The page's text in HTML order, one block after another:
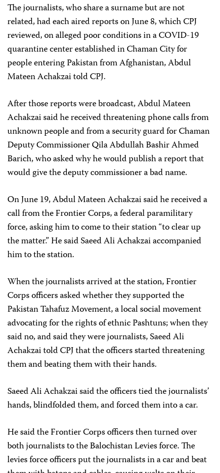
The journalists, who share a surname but are not
related, had each aired reports on June 8, which CPJ
reviewed, on alleged poor conditions in a COVID-19
quarantine center established in Chaman City for
people entering Pakistan from Afghanistan, Abdul
Mateen Achakzai told CPJ.
After those reports were broadcast, Abdul Mateen
Achakzai said he received threatening phone calls from
unknown people and from a security guard for Chaman
Deputy Commissioner Qila Abdullah Bashir Ahmed
Barich, who asked why he would publish a report that
would give the deputy commissioner a bad name.
On June 19, Abdul Mateen Achakzai said he received a
call from the Frontier Corps, a federal paramilitary
force, asking him to come to their station “to clear up
the matter.” He said Saeed Ali Achakzai accompanied
him to the station.
When the journalists arrived at the station, Frontier
Corps officers asked whether they supported the
Pakistan Tahafuz Movement, a local social movement
advocating for the rights of ethnic Pashtuns; when they
said no, and said they were journalists, Saeed Ali
Achakzai told CPJ that the officers started threatening
them and beating them with their hands.
Saeed Ali Achakzai said the officers tied the journalists’
hands, blindfolded them, and forced them into a car.
He said the Frontier Corps officers then turned over
both journalists to the Balochistan Levies force. The
levies force officers put the journalists in a car and beat